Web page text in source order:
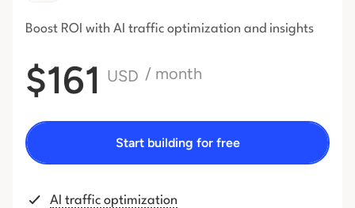
Boost ROI with AI traffic optimization and insights
$161 USD / month
Start building for free
AI traffic optimization